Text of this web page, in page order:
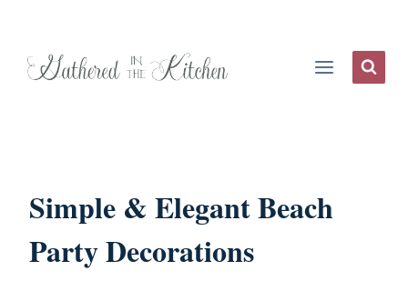
Simple & Elegant Beach
Party Decorations